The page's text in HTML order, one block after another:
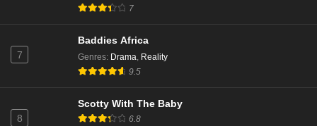
7
7
Baddies Africa
Genres: Drama, Reality
9.5
8
Scotty With The Baby
6.8